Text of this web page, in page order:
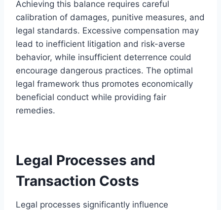
Achieving this balance requires careful
calibration of damages, punitive measures, and
legal standards. Excessive compensation may
lead to inefficient litigation and risk-averse
behavior, while insufficient deterrence could
encourage dangerous practices. The optimal
legal framework thus promotes economically
beneficial conduct while providing fair
remedies.
Legal Processes and
Transaction Costs
Legal processes significantly influence